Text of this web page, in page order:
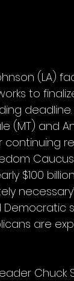
(LA)
to
(MT) and
$100
are